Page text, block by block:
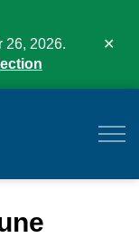
26, 2026.